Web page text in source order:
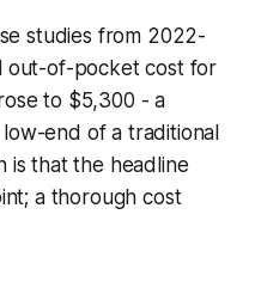
studies from 2022-
out-of-pocket cost for
to $5,300 - a
end of a traditional
is that the headline
a thorough cost